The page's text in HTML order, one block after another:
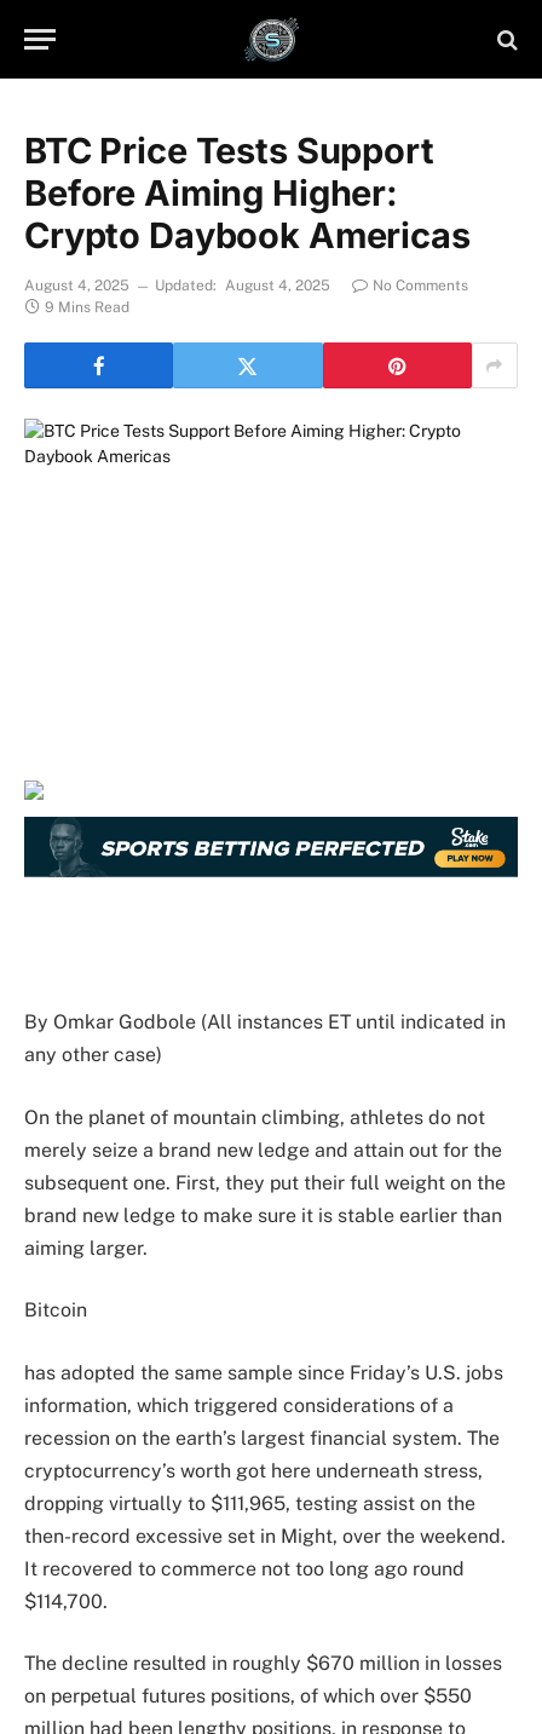
BTC Price Tests Support
Before Aiming Higher:
Crypto Daybook Americas
August 4, 2025 Updated: August 4, 2025
No Comments
9 Mins Read
By Omkar Godbole (All instances ET until indicated in
any other case)
On the planet of mountain climbing, athletes do not
merely seize a brand new ledge and attain out for the
subsequent one. First, they put their full weight on the
brand new ledge to make sure it is stable earlier than
aiming larger.
Bitcoin
has adopted the same sample since Friday’s U.S. jobs
information, which triggered considerations of a
recession on the earth’s largest financial system. The
cryptocurrency’s worth got here underneath stress,
dropping virtually to $111,965, testing assist on the
then-record excessive set in Might, over the weekend.
It recovered to commerce not too long ago round
$114,700.
The decline resulted in roughly $670 million in losses
on perpetual futures positions, of which over $550
million had been lengthy positions, in response to